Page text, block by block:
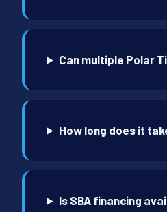
Can multiple Polar
How long does it
Is SBA financing